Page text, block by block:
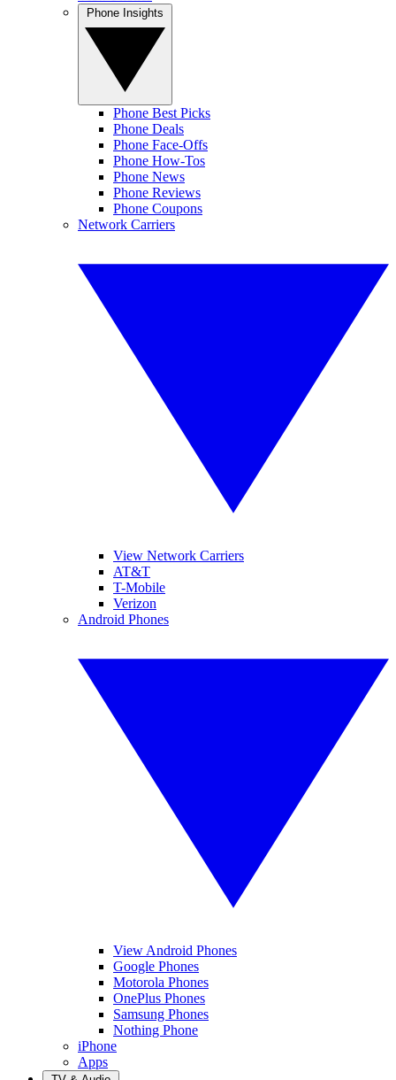
Phone Best Picks
Phone Deals
Phone Face-Offs
Phone How-Tos
Phone News
Phone Reviews
Phone Coupons
Network Carriers
View Network Carriers
AT&T
T-Mobile
Verizon
Android Phones
View Android Phones
Google Phones
Motorola Phones
OnePlus Phones
Samsung Phones
Nothing Phone
iPhone
Apps